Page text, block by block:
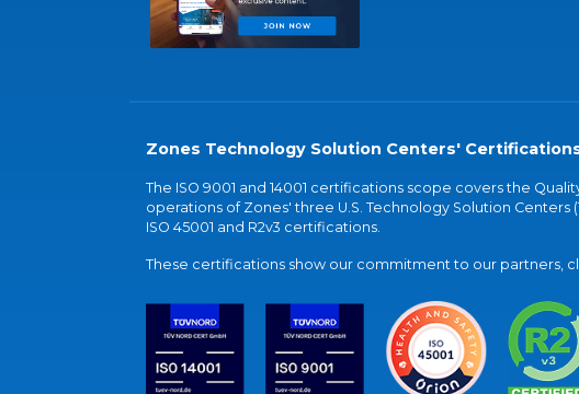
Zones Technology Solution Centers'
The ISO 9001 and 14001 certifications scope covers the
operations of Zones' three U.S. Technology Solution Centers
ISO 45001 and R2v3 certifications.
These certifications show our commitment to our partners,